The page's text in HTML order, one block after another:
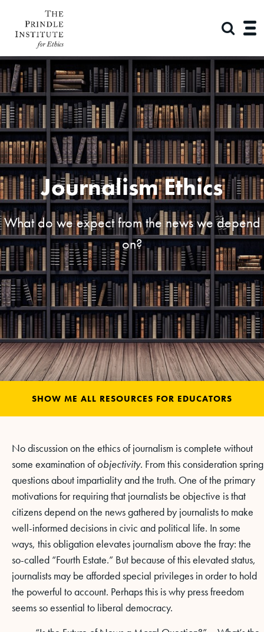
Journalism Ethics
What do we expect from the news we depend
on?
SHOW ME ALL RESOURCES FOR EDUCATORS
No discussion on the ethics of journalism is complete without
some examination ofobjectivity. From this consideration spring
questions about impartiality and the truth. One of the primary
motivations for requiring that journalists be objective is that
citizens depend on the news gathered by journalists to make
well-informed decisions in civic and political life. In some
ways, this obligation elevates journalism above the fray: the
so-called “Fourth Estate.” But because of this elevated status,
journalists may be afforded special privileges in order to hold
the powerful to account. Perhaps this is why press freedom
seems so essential to liberal democracy.